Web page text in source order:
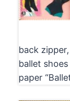
back
ballet
paper